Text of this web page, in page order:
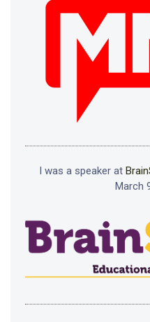
I was a speaker at
March